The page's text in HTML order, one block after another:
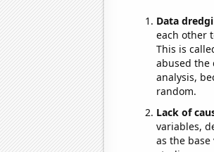
Data
each other
This is
abused the
analysis,
random.
Lack of
variables,
as the